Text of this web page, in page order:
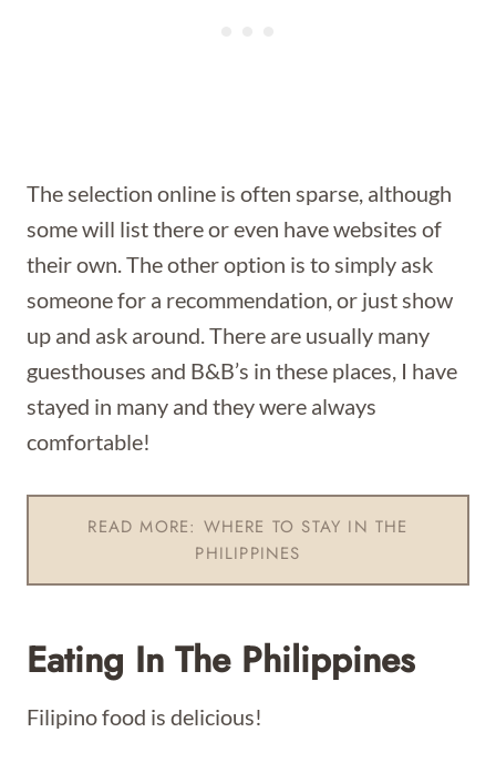
The selection online is often sparse, although
some will list there or even have websites of
their own. The other option is to simply ask
someone for a recommendation, or just show
up and ask around. There are usually many
guesthouses and B&B’s in these places, I have
stayed in many and they were always
comfortable!
READ MORE: WHERE TO STAY IN THE
PHILIPPINES
Eating In The Philippines
Filipino food is delicious!